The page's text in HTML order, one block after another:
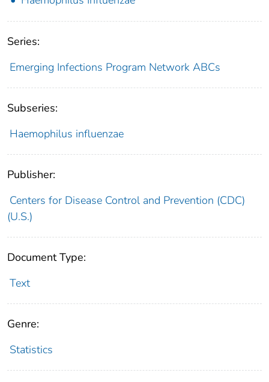
Series:
Emerging Infections Program Network ABCs
Subseries:
Haemophilus influenzae
Publisher:
Centers for Disease Control and Prevention (CDC)
(U.S.)
Document Type:
Text
Genre:
Statistics